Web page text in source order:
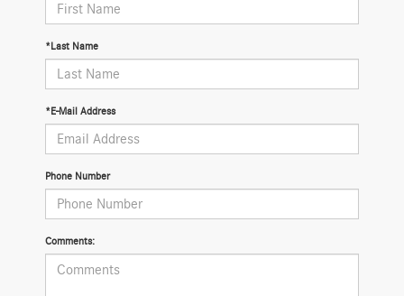
*Last Name
*E-Mail Address
Phone Number
Comments: